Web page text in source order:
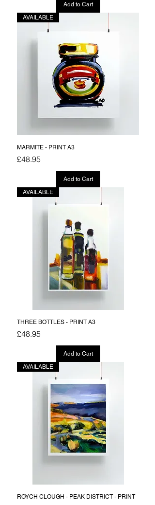
Add to Cart
AVAILABLE
MARMITE - PRINT A3
Price
£48.95
Add to Cart
AVAILABLE
THREE BOTTLES - PRINT A3
Price
£48.95
Add to Cart
AVAILABLE
ROYCH CLOUGH - PEAK DISTRICT - PRINT